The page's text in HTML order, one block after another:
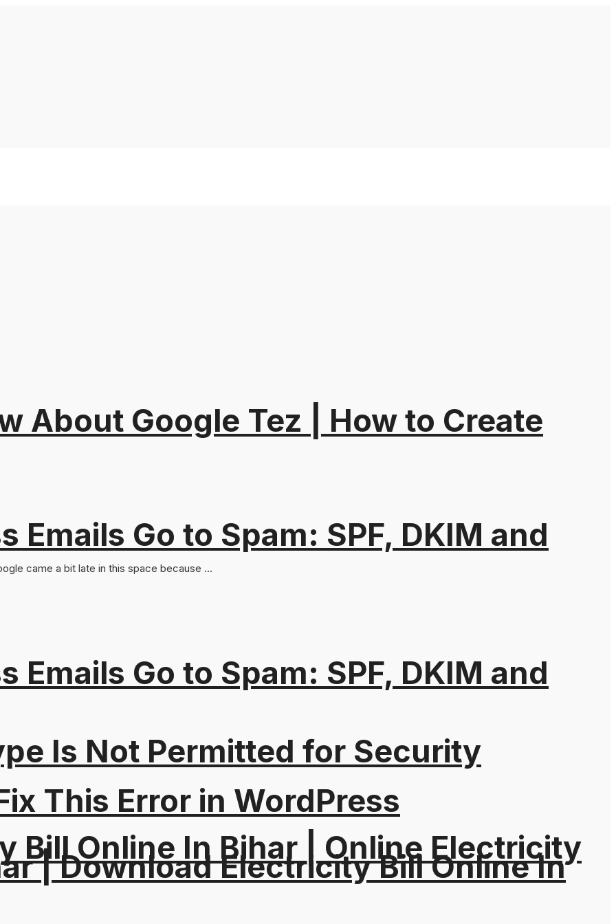
Emails Go to Spam: SPF, DKIM and
Is Not Permitted for Security
This Error in WordPress
Emails Go to Spam: SPF, DKIM and
About Google Tez | How to Create
came a bit late in this space because ...
Bill Online In Bihar | Online Electricity
| Download Electricity Bill Online In